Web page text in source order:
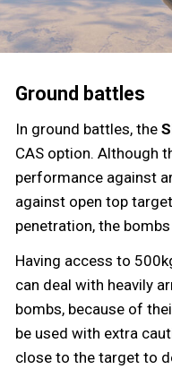
Ground battles
In ground battles, the
CAS option. Although
performance against
against open top
penetration, the
Having access to
can deal with heavily
bombs, because of
be used with extra
close to the target to